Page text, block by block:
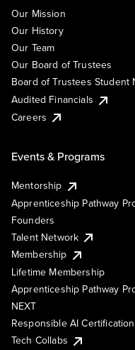
Our Mission
Our History
Our Team
Our Board of Trustees
Board of Trustees Student
Audited Financials
Careers
Events & Programs
Mentorship
Apprenticeship Pathway
Founders
Talent Network
Membership
Lifetime Membership
Apprenticeship Pathway
NEXT
Responsible AI Certification
Tech Collabs